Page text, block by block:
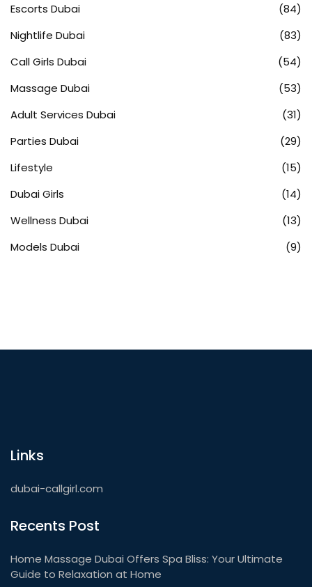
Escorts Dubai
(84)
Nightlife Dubai
(83)
Call Girls Dubai
(54)
Massage Dubai
(53)
Adult Services Dubai
(31)
Parties Dubai
(29)
Lifestyle
(15)
Dubai Girls
(14)
Wellness Dubai
(13)
Models Dubai
(9)
Links
dubai-callgirl.com
Recents Post
Home Massage Dubai Offers Spa Bliss: Your Ultimate
Guide to Relaxation at Home